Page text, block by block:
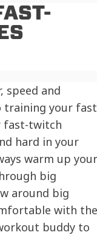
speed and
training your
fast-twitch
hard in your
warm up your
big
around big
with the
buddy to